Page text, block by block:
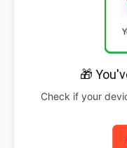
🎁
Check if your